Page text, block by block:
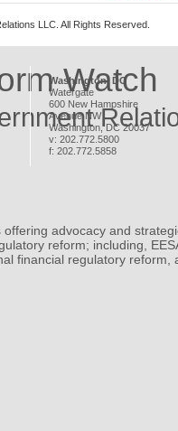
Watch
Washington, DC
Watergate
600 New Hampshire
Avenue NW
Washington,DC 20037
v: 202.772.5800
f: 202.772.5858
advocacy and
reform; including,
financial regulatory reform,
LLC. All Rights Reserved.